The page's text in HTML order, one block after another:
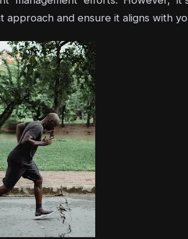
and ensure it aligns with